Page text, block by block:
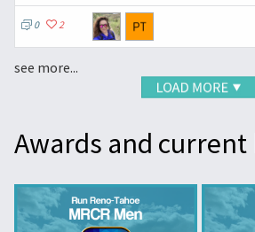
0 2
see more...
Awards and current